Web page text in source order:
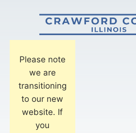
Please note
we are
transitioning
to our new
website. If
you